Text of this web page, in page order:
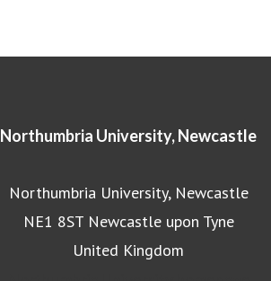
Northumbria University, Newcastle
Northumbria University, Newcastle
NE1 8ST Newcastle upon Tyne
United Kingdom